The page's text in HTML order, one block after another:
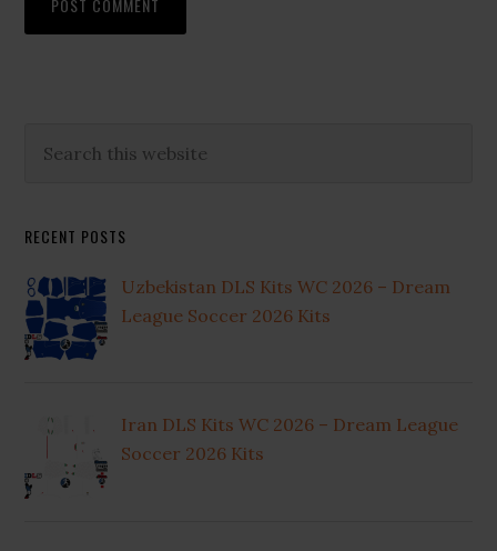
Primary
this
RECENT POSTS
Uzbekistan DLS Kits WC 2026 – Dream
League Soccer 2026 Kits
Iran DLS Kits WC 2026 – Dream League
Soccer 2026 Kits